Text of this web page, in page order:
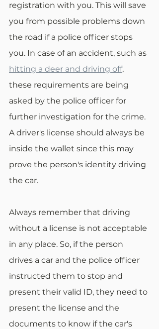
registration with you. This will save
you from possible problems down
the road if a police officer stops
you. In case of an accident, such as
hitting a deer and driving off,
these requirements are being
asked by the police officer for
further investigation for the crime.
A driver's license should always be
inside the wallet since this may
prove the person's identity driving
the car.
Always remember that driving
without a license is not acceptable
in any place. So, if the person
drives a car and the police officer
instructed them to stop and
present their valid ID, they need to
present the license and the
documents to know if the car's